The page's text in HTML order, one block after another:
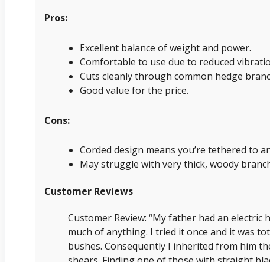
Pros:
Excellent balance of weight and power.
Comfortable to use due to reduced
Cuts cleanly through common hedge
Good value for the price.
Cons:
Corded design means you’re tethered to
May struggle with very thick, woody
Customer Reviews
Customer Review: “My father had an electric
much of anything. I tried it once and it was
bushes. Consequently I inherited from him